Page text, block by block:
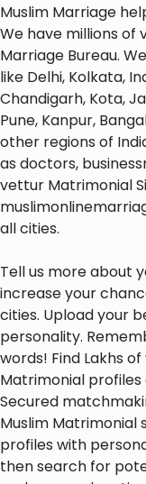
Muslim Marriage
We have millions of
Marriage Bureau.
like Delhi, Kolkata,
Chandigarh, Kota,
Pune, Kanpur,
other regions of
as doctors,
vettur Matrimonial
all cities.
Tell us more about
increase your
cities. Upload your
personality.
words! Find Lakhs
Matrimonial profiles
Secured
Muslim
profiles with
then search for